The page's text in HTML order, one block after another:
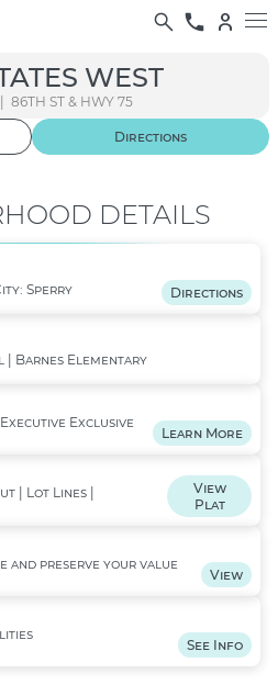
WEST
86TH ST & HWY 75
Directions
DETAILS
Sperry Directions
| Barnes Elementary
Exclusive
Learn More
| Lot Lines |
View
Plat
and preserve your value
View
See Info